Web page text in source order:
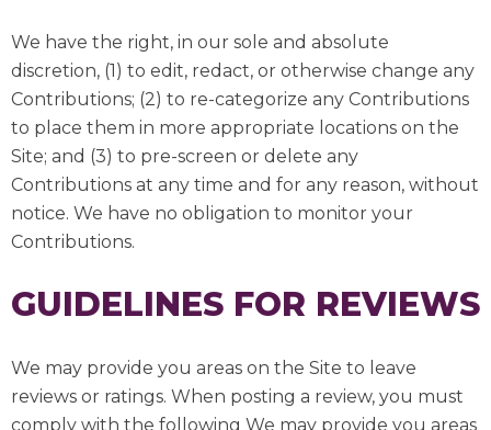
We have the right, in our sole and absolute
discretion, (1) to edit, redact, or otherwise change any
Contributions; (2) to re-categorize any Contributions
to place them in more appropriate locations on the
Site; and (3) to pre-screen or delete any
Contributions at any time and for any reason, without
notice. We have no obligation to monitor your
Contributions.
GUIDELINES FOR REVIEWS
We may provide you areas on the Site to leave
reviews or ratings. When posting a review, you must
comply with the following We may provide you areas